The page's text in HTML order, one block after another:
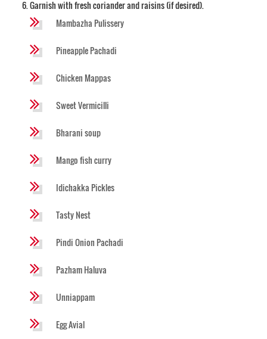
Garnish with fresh coriander and raisins (if desired).
Mambazha Pulissery
Pineapple Pachadi
Chicken Mappas
Sweet Vermicilli
Bharani soup
Mango fish curry
Idichakka Pickles
Tasty Nest
Pindi Onion Pachadi
Pazham Haluva
Unniappam
Egg Avial